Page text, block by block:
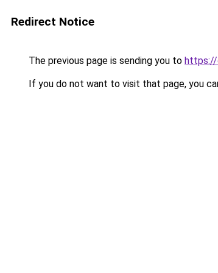
Redirect Notice
The previous page is sending you to https://
If you do not want to visit that page, you